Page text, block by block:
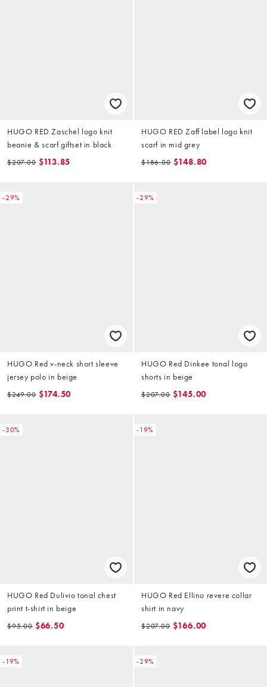
HUGO RED Zaschel logo knit
beanie & scarf giftset in black
$207.00 $113.85
HUGO RED Zaff label logo knit
scarf in mid grey
$186.00 $148.80
-29%
HUGO Red v-neck short sleeve
jersey polo in beige
$249.00 $174.50
-29%
HUGO Red Dinkee tonal logo
shorts in beige
$207.00 $145.00
-30%
HUGO Red Dulivio tonal chest
print t-shirt in beige
$95.00 $66.50
-19%
HUGO Red Ellino revere collar
shirt in navy
$207.00 $166.00
-19% -29%